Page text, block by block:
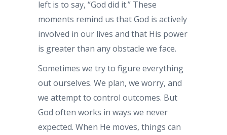
left is to say, “God did it.” These
moments remind us that God is actively
involved in our lives and that His power
is greater than any obstacle we face.
Sometimes we try to figure everything
out ourselves. We plan, we worry, and
we attempt to control outcomes. But
God often works in ways we never
expected. When He moves, things can